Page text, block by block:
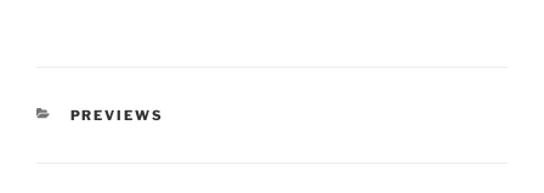
PREVIEWS